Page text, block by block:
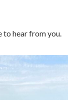
to hear from you.